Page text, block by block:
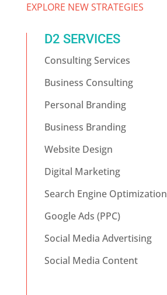
EXPLORE NEW STRATEGIES
D2 SERVICES
Consulting Services
Business Consulting
Personal Branding
Business Branding
Website Design
Digital Marketing
Search Engine Optimization
Google Ads (PPC)
Social Media Advertising
Social Media Content